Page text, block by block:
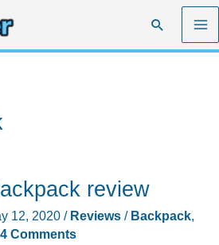
Search
review
12, 2020 / Reviews/ Backpack,
4 Comments